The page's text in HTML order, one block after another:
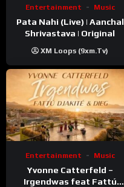
Entertainment Music
Pata Nahi (Live) | Aanchal
Shrivastava | Original
XM Loops (9xm.tv)
Entertainment Music
Yvonne Catterfeld –
Irgendwas feat Fattú